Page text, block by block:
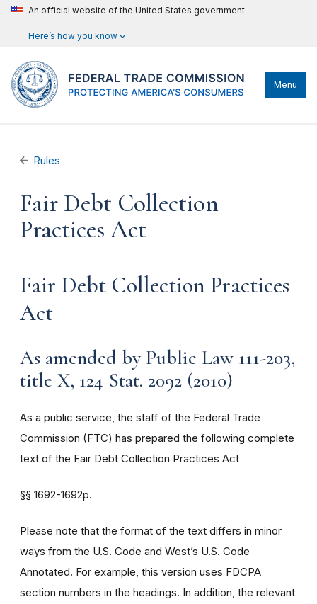
An official website of the United States government
Here’s how you know
Menu
Rules
Fair Debt Collection
Practices Act
Fair Debt Collection Practices
Act
As amended by Public Law 111-203,
title X, 124 Stat. 2092 (2010)
As a public service, the staff of the Federal Trade
Commission (FTC) has prepared the following complete
text of the Fair Debt Collection Practices Act
§§ 1692-1692p.
Please note that the format of the text differs in minor
ways from the U.S. Code and West’s U.S. Code
Annotated. For example, this version uses FDCPA
section numbers in the headings. In addition, the relevant